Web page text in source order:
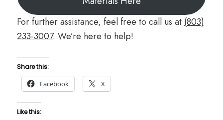
For further assistance, feel free to call us at (803)
233-3007. We’re here to help!
Share this:
Facebook X
Like this: